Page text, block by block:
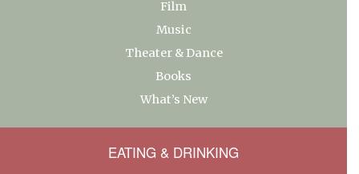
Film
Music
Theater & Dance
Books
What’s New
EATING & DRINKING